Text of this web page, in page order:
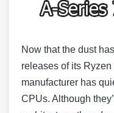
Now that the dust
releases of its
manufacturer has
CPUs. Although